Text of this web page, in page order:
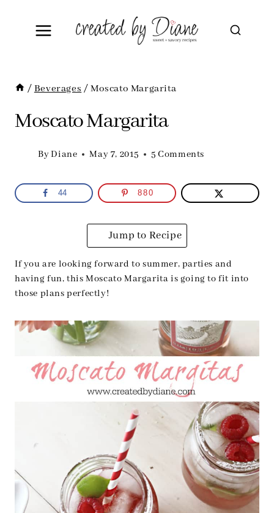
/ Beverages/ Moscato Margarita
Moscato Margarita
ByDiane May 7, 2015 5 Comments
44 880
Jump to Recipe
If you are looking forward to summer, parties and
having fun, this Moscato Margarita is going to fit into
those plans perfectly!